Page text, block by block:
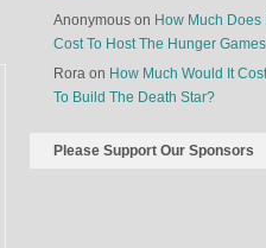
Anonymous on How Much Does
Cost To Host The Hunger
Rora on How Much Would It Cost
To Build The Death Star?
Please Support Our Sponsors